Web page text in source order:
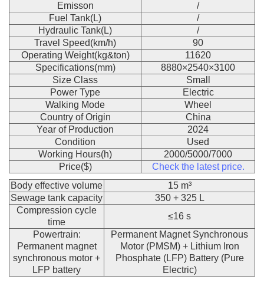
Emisson
/
Fuel Tank(L)
/
Hydraulic Tank(L)
/
Travel Speed(km/h)
90
Operating Weight(kg&ton)
11620
Specifications(mm)
8880×2540×3100
Size Class
Small
Power Type
Electric
Walking Mode
Wheel
Country of Origin
China
Year of Production
2024
Condition
Used
Working Hours(h)
2000/5000/7000
Price($)
Check the latest price.
Body effective volume
15 m³
Sewage tank capacity
350 + 325 L
Compression cycle
time
≤16 s
Powertrain:
Permanent magnet
synchronous motor +
LFP battery
Permanent Magnet Synchronous
Motor (PMSM) + Lithium Iron
Phosphate (LFP) Battery (Pure
Electric)